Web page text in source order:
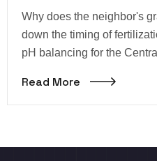
Why does the neighbor's
down the timing of
pH balancing for the
Read More